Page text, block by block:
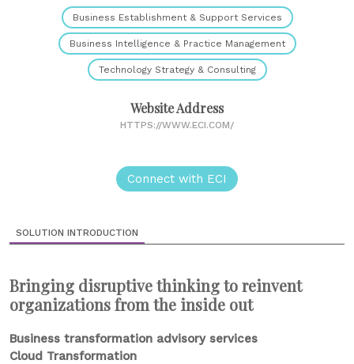
Business Establishment & Support Services
Business Intelligence & Practice Management
Technology Strategy & Consulting
Website Address
HTTPS://WWW.ECI.COM/
Connect with ECI
SOLUTION INTRODUCTION
Bringing disruptive thinking to reinvent
organizations from the inside out
Business transformation advisory services
Cloud Transformation